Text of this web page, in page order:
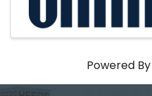
Powered By